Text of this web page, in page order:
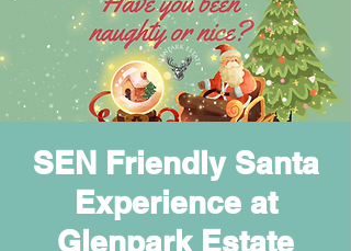
SEN Friendly Santa
Experience at
Glenpark Estate